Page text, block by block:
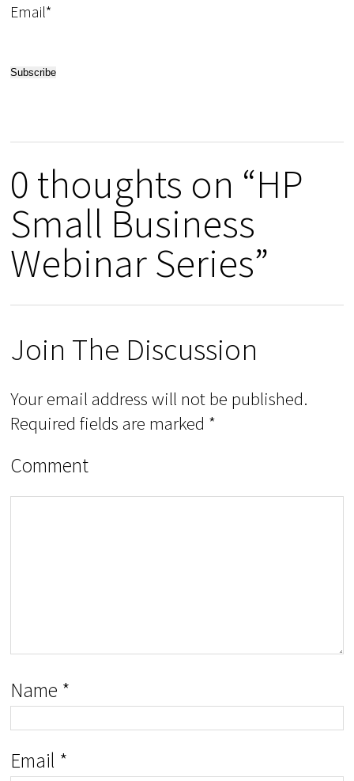
Email*
0 thoughts on “HP
Small Business
Webinar Series”
Join The Discussion
Your email address will not be published.
Required fields are marked *
Comment
Name *
Email *